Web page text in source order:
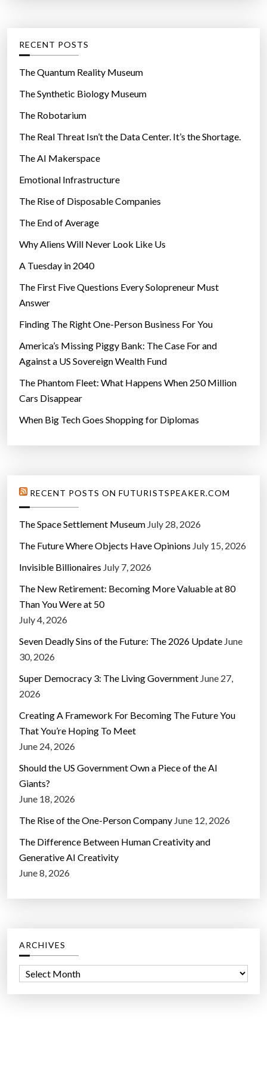
o
r
e
s
RECENT POSTS
The Quantum Reality Museum
The Synthetic Biology Museum
The Robotarium
The Real Threat Isn’t the Data Center. It’s the Shortage.
The AI Makerspace
Emotional Infrastructure
The Rise of Disposable Companies
The End of Average
Why Aliens Will Never Look Like Us
A Tuesday in 2040
The First Five Questions Every Solopreneur Must
Answer
Finding The Right One-Person Business For You
America’s Missing Piggy Bank: The Case For and
Against a US Sovereign Wealth Fund
The Phantom Fleet: What Happens When 250 Million
Cars Disappear
When Big Tech Goes Shopping for Diplomas
RECENT POSTS ON FUTURISTSPEAKER.COM
The Space Settlement Museum July 28, 2026
The Future Where Objects Have Opinions July 15, 2026
Invisible Billionaires July 7, 2026
The New Retirement: Becoming More Valuable at 80
Than You Were at 50
July 4, 2026
Seven Deadly Sins of the Future: The 2026 Update June
30, 2026
Super Democracy 3: The Living Government June 27,
2026
Creating A Framework For Becoming The Future You
That You’re Hoping To Meet
June 24, 2026
Should the US Government Own a Piece of the AI
Giants?
June 18, 2026
The Rise of the One-Person Company June 12, 2026
The Difference Between Human Creativity and
Generative AI Creativity
June 8, 2026
ARCHIVES